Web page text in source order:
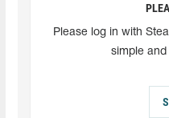
Please log in with
simple and